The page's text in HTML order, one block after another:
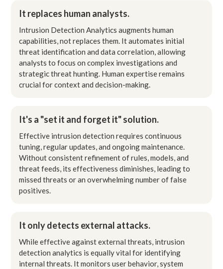
It replaces human analysts.
Intrusion Detection Analytics augments human
capabilities, not replaces them. It automates initial
threat identification and data correlation, allowing
analysts to focus on complex investigations and
strategic threat hunting. Human expertise remains
crucial for context and decision-making.
It's a "set it and forget it" solution.
Effective intrusion detection requires continuous
tuning, regular updates, and ongoing maintenance.
Without consistent refinement of rules, models, and
threat feeds, its effectiveness diminishes, leading to
missed threats or an overwhelming number of false
positives.
It only detects external attacks.
While effective against external threats, intrusion
detection analytics is equally vital for identifying
internal threats. It monitors user behavior, system